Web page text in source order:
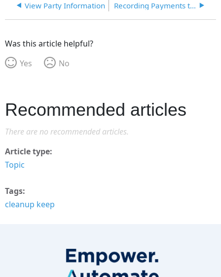
View Party Information Recording Payments to Parties-Entities
Was this article helpful?
Yes
No
Recommended articles
There are no recommended articles.
Article type
Topic
Tags
cleanup keep